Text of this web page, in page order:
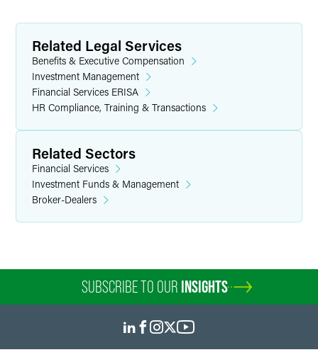
Related Legal Services
Benefits & Executive Compensation
Investment Management
Financial Services ERISA
HR Compliance, Training & Transactions
Related Sectors
Financial Services
Investment Funds & Management
Broker-Dealers
SUBSCRIBE TO OUR INSIGHTS